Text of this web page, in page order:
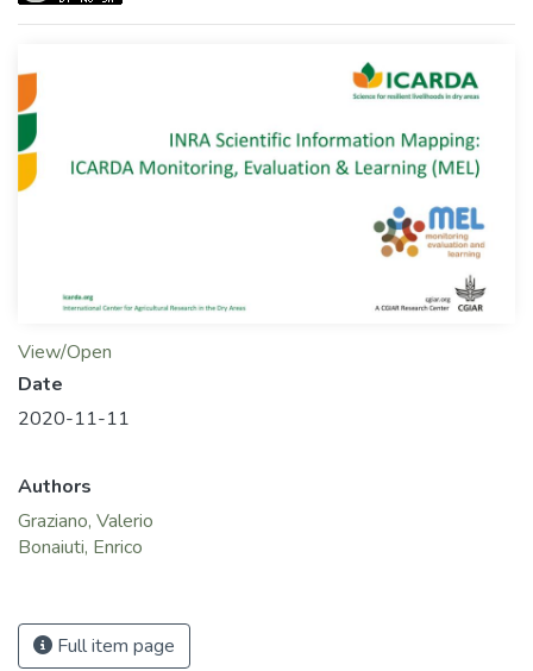
View/Open
Date
2020-11-11
Authors
Graziano, Valerio
Bonaiuti, Enrico
Full item page